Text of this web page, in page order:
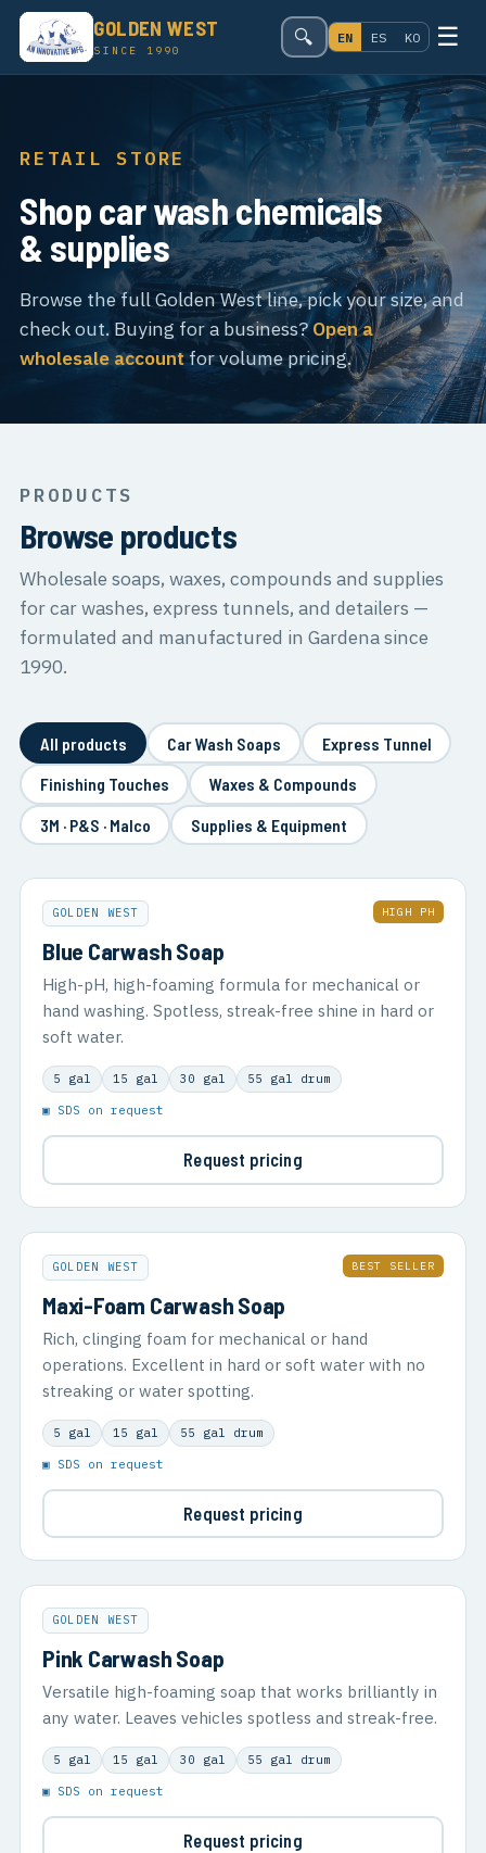
GOLDEN WEST
SINCE 1990 🔍 EN ES KO ☰
RETAIL STORE
Shop car wash chemicals
& supplies
Browse the full Golden West line, pick your size, and
check out. Buying for a business? Open a
wholesale accountfor volume pricing.
PRODUCTS
Browse products
Wholesale soaps, waxes, compounds and supplies
for car washes, express tunnels, and detailers —
formulated and manufactured in Gardena since
1990.
All products Car Wash Soaps
Express Tunnel
Finishing Touches
Waxes & Compounds
3M · P&S · Malco
Supplies & Equipment
GOLDEN WEST HIGH PH
Blue Carwash Soap
High-pH, high-foaming formula for mechanical or
hand washing. Spotless, streak-free shine in hard or
soft water.
5 gal 15 gal 30 gal 55 gal drum
▣ SDS on request
Request pricing
GOLDEN WEST BEST SELLER
Maxi-Foam Carwash Soap
Rich, clinging foam for mechanical or hand
operations. Excellent in hard or soft water with no
streaking or water spotting.
5 gal 15 gal 55 gal drum
▣ SDS on request
Request pricing
GOLDEN WEST
Pink Carwash Soap
Versatile high-foaming soap that works brilliantly in
any water. Leaves vehicles spotless and streak-free.
5 gal 15 gal 30 gal 55 gal drum
▣ SDS on request
Request pricing